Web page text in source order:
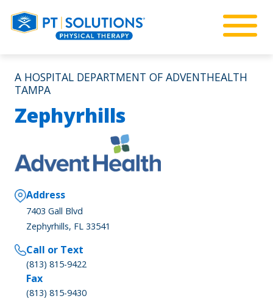
A HOSPITAL DEPARTMENT OF ADVENTHEALTH
TAMPA
Zephyrhills
Address
7403 Gall Blvd
Zephyrhills, FL 33541
Call or Text
(813) 815-9422
Fax
(813) 815-9430